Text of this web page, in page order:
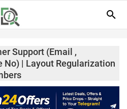
Support (Email ,
No) | Layout Regularization